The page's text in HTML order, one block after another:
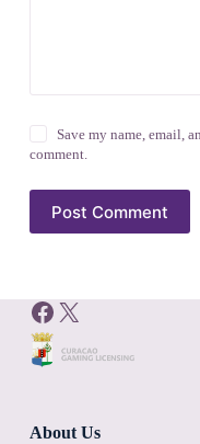
Save my name, email,
comment.
Post Comment
Facebook
X
About Us